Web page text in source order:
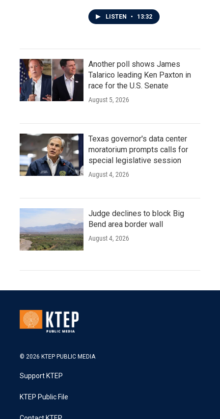
LISTEN • 13:32
Another poll shows James
Talarico leading Ken Paxton in
race for the U.S. Senate
August 5, 2026
Texas governor's data center
moratorium prompts calls for
special legislative session
August 4, 2026
Judge declines to block Big
Bend area border wall
August 4, 2026
© 2026 KTEP PUBLIC MEDIA
Support KTEP
KTEP Public File